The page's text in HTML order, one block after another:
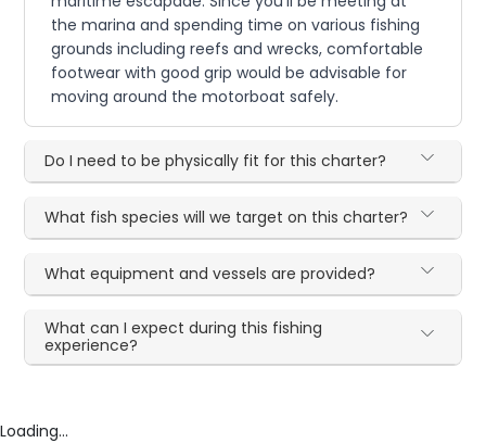
the marina and spending time on various fishing
grounds including reefs and wrecks, comfortable
footwear with good grip would be advisable for
moving around the motorboat safely.
Do I need to be physically fit for this charter?
What fish species will we target on this charter?
What equipment and vessels are provided?
What can I expect during this fishing
experience?
Loading...